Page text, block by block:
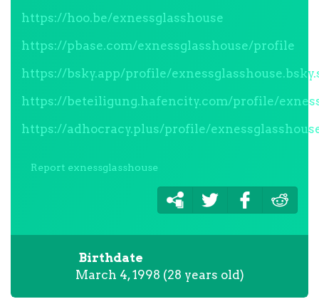
https://hoo.be/exnessglasshouse
https://pbase.com/exnessglasshouse/profile
https://bsky.app/profile/
https://beteiligung.hafencity.com/profile/
https://adhocracy.plus/profile/
Report exnessglasshouse
Birthdate
March 4, 1998 (28 years old)